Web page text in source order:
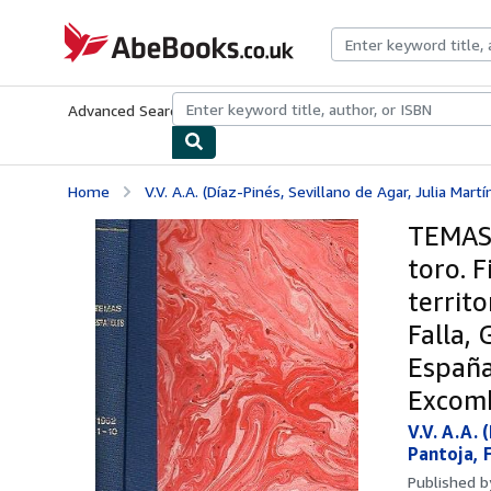
AbeBooks.co.uk
Advanced Search Browse CollectionsRare BooksArt &
Home V.V. A.A. (Díaz-Pinés, Sevillano de Agar, Julia
toro.
Falla,
V.V. A.A.
Pantoja,
Published